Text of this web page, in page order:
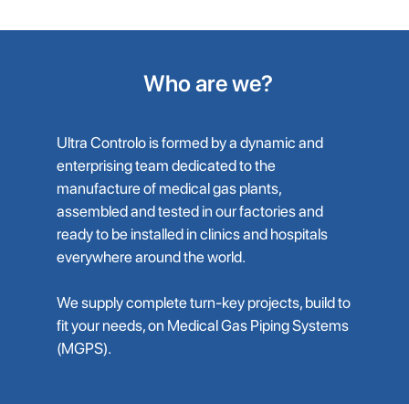
Who are we?
Ultra Controlo is formed by a dynamic and
enterprising team dedicated to the
manufacture of medical gas plants,
assembled and tested in our factories and
ready to be installed in clinics and hospitals
everywhere around the world.
We supply complete turn-key projects, build to
fit your needs, on Medical Gas Piping Systems
(MGPS).